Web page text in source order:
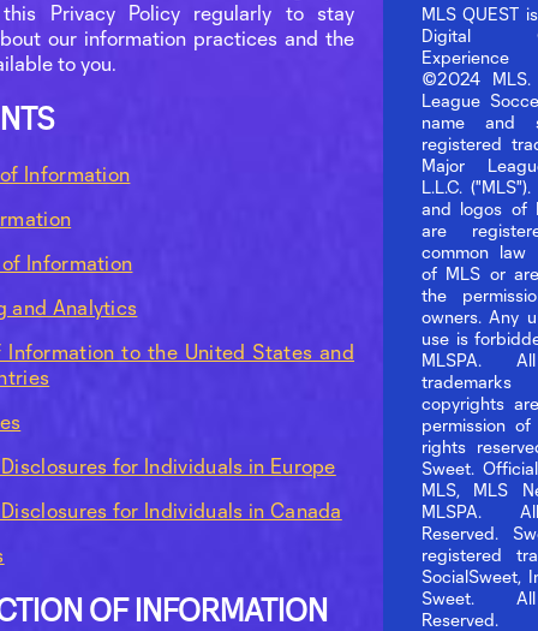
Privacy Policy regularly to stay
our information practices and the
to you.
Information
Information
and Analytics
Information to the United States and
for Individuals in Europe
for Individuals in Canada
OF INFORMATION
MLS QUEST
Digital
©2024 MLS.
League
name and
registered
Major
L.L.C.
and logos of
are
common law
of MLS or
the
owners. Any
use is
MLSPA.
copyrights
permission of
rights
Sweet.
MLS, MLS
MLSPA.
Reserved.
registered
SocialSweet,
Sweet.
Reserved.